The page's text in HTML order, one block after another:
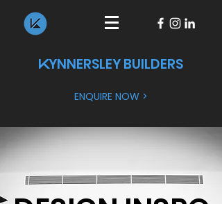
KYNNERSLEY BUILDERS
ENQUIRE NOW >